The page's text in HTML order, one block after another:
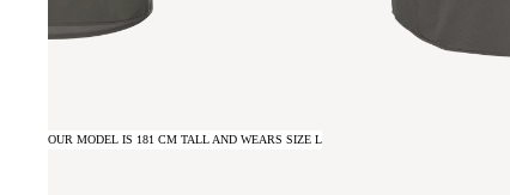
OUR MODEL IS 181 CM TALL AND WEARS SIZE L